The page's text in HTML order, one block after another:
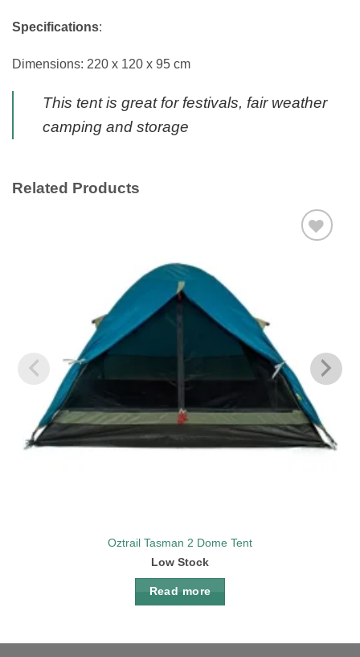
Specifications:
Dimensions: 220 x 120 x 95 cm
This tent is great for festivals, fair weather
camping and storage
Related Products
Oztrail Tasman 2 Dome Tent
Low Stock
Read more